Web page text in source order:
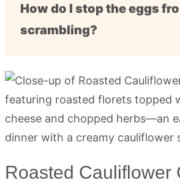
How do I stop the eggs
scrambling?
Roasted Cauliflower